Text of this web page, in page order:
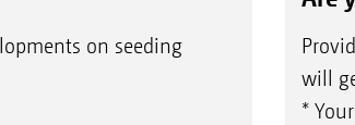
on seeding
will
*